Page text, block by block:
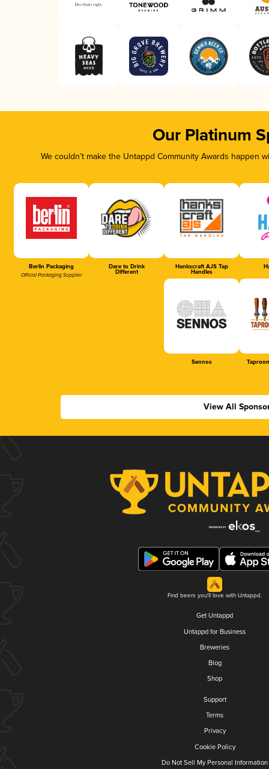
Our Platinum
We couldn’t make the Untappd Community Awards
Berlin Packaging
Official Packaging Supplier
Dare to Drink
Different
Hankscraft AJS Tap
Handles
Sennos
View All
Find beers you'll love with Untappd.
Get Untappd
Untappd for Business
Breweries
Blog
Shop
Support
Terms
Privacy
Cookie Policy
Do Not Sell My Personal Information